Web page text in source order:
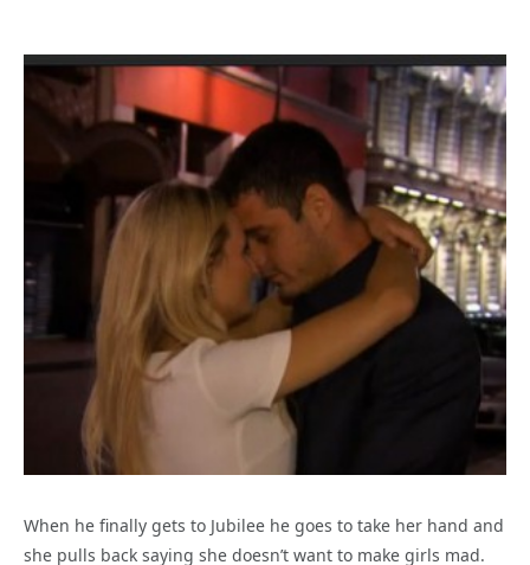
When he finally gets to Jubilee he goes to take her hand and
she pulls back saying she doesn’t want to make girls mad.